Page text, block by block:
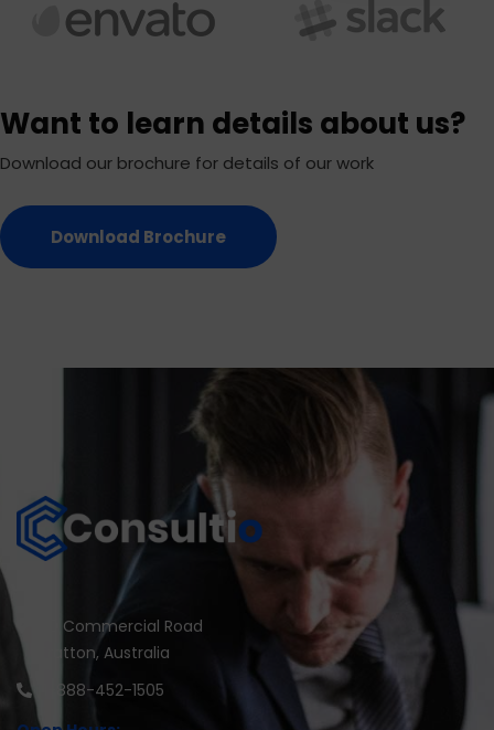
Want to learn details about us?
Download our brochure for details of our work
Download Brochure
30 Commercial Road
Fratton, Australia
1-888-452-1505